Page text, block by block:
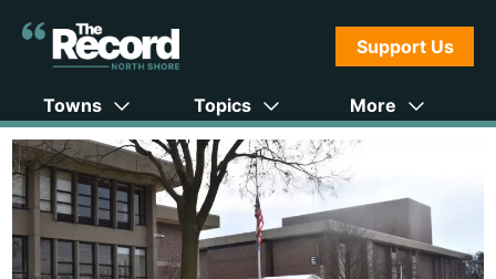
Support Us
Towns Topics More